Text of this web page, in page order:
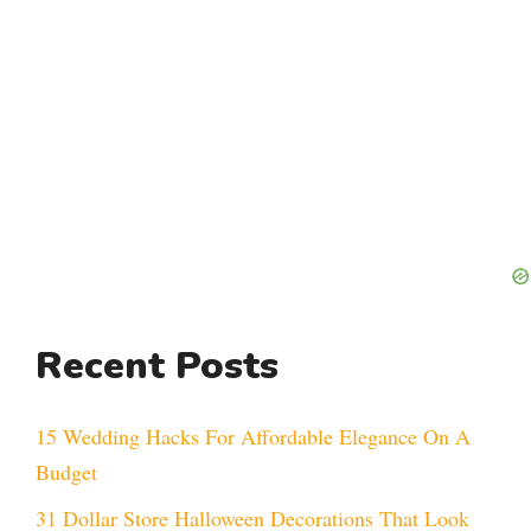
Recent Posts
15 Wedding Hacks For Affordable Elegance On A
Budget
31 Dollar Store Halloween Decorations That Look